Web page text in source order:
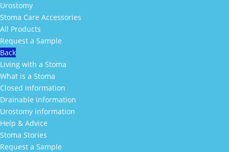
Urostomy
Stoma Care Accessories
All Products
Request a Sample
Back
Living with a Stoma
What is a Stoma
Closed information
Drainable information
Urostomy information
Help & Advice
Stoma Stories
Request a Sample